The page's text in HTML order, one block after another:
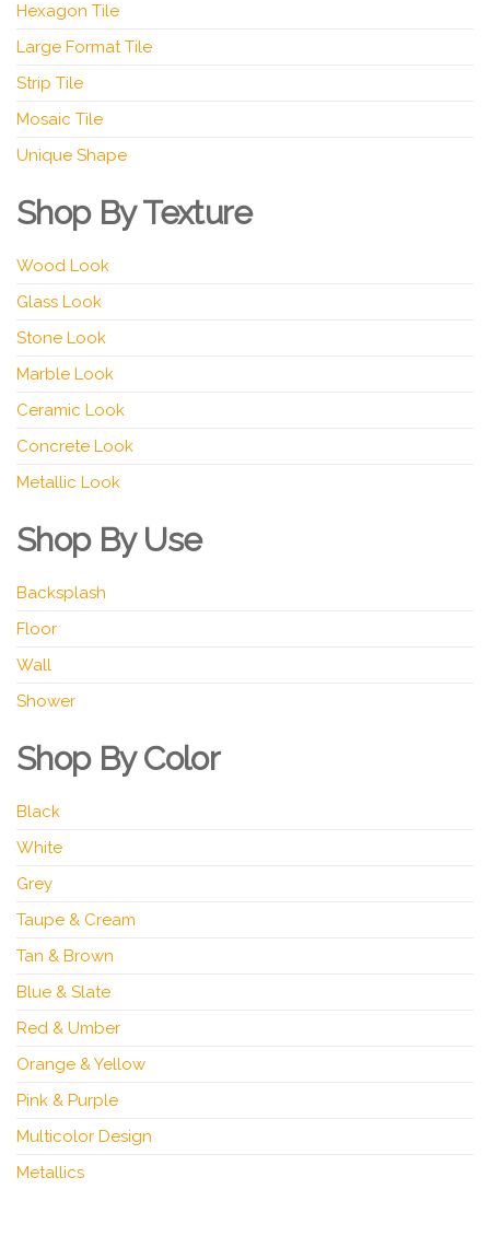
Hexagon Tile
Large Format Tile
Strip Tile
Mosaic Tile
Unique Shape
Shop By Texture
Wood Look
Glass Look
Stone Look
Marble Look
Ceramic Look
Concrete Look
Metallic Look
Shop By Use
Backsplash
Floor
Wall
Shower
Shop By Color
Black
White
Grey
Taupe & Cream
Tan & Brown
Blue & Slate
Red & Umber
Orange & Yellow
Pink & Purple
Multicolor Design
Metallics